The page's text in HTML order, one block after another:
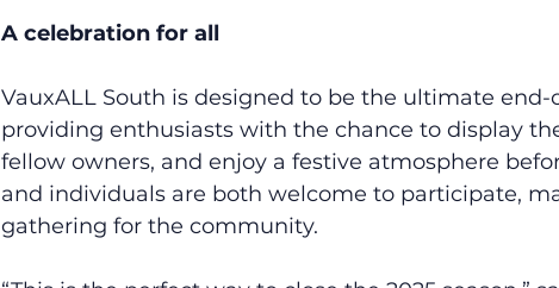
A celebration for all
VauxALL South is designed to be the ultimate end-
providing enthusiasts with the chance to display
fellow owners, and enjoy a festive atmosphere
and individuals are both welcome to participate,
gathering for the community.